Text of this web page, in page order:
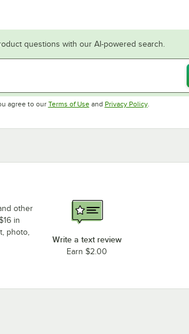
questions with our AI-powered search.
agree to our Terms of UseOpens in new tab
and Privacy PolicyOpens in new
.
other
in
photo,
Write a text review
Earn $2.00